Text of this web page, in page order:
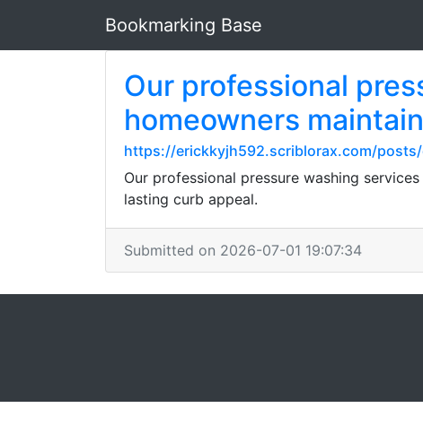
Bookmarking Base
Our professional
homeowners
https://erickkyjh592.scriblorax.com/
Our professional pressure washing
lasting curb appeal.
Submitted on 2026-07-01 19:07:34